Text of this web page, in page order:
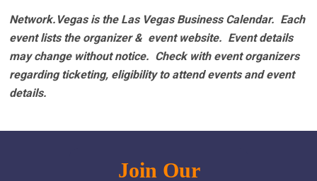
Network.Vegas is the Las Vegas Business Calendar. Each
event lists the organizer & event website. Event details
may change without notice. Check with event organizers
regarding ticketing, eligibility to attend events and event
details.